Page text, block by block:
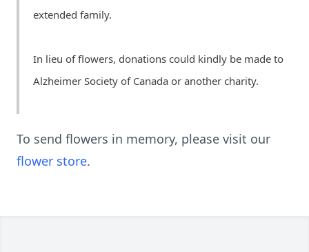
extended family.
In lieu of flowers, donations could kindly be made to
Alzheimer Society of Canada or another charity.
To send flowers in memory, please visit our
flower store.